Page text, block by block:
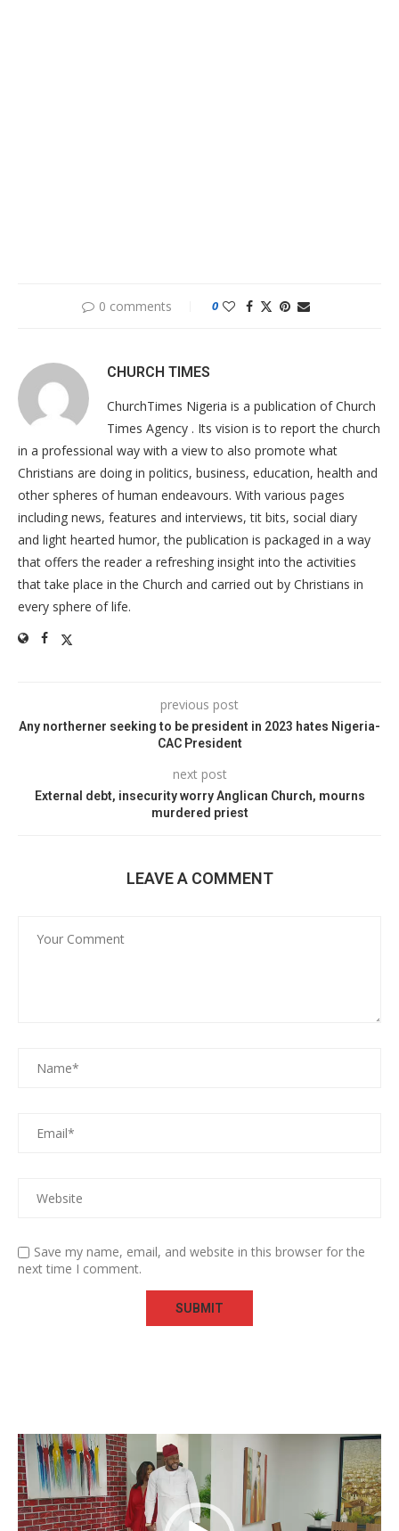
0 comments 0
CHURCH TIMES
ChurchTimes Nigeria is a publication of Church
Times Agency . Its vision is to report the church
in a professional way with a view to also promote what
Christians are doing in politics, business, education, health and
other spheres of human endeavours. With various pages
including news, features and interviews, tit bits, social diary
and light hearted humor, the publication is packaged in a way
that offers the reader a refreshing insight into the activities
that take place in the Church and carried out by Christians in
every sphere of life.
previous post
Any northerner seeking to be president in 2023 hates Nigeria-
CAC President
next post
External debt, insecurity worry Anglican Church, mourns
murdered priest
LEAVE A COMMENT
Save my name, email, and website in this browser for the
next time I comment.
Video
Player